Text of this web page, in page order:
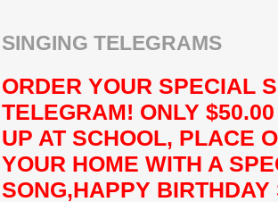
SINGING TELEGRAMS
ORDER YOUR SPECIAL
TELEGRAM! ONLY
UP AT SCHOOL, PLACE
YOUR HOME WITH A
SONG,HAPPY BIRTHDAY